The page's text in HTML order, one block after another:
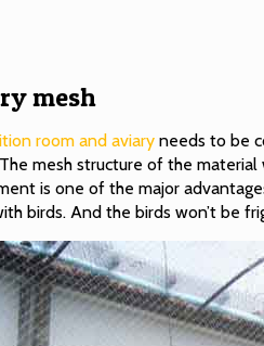
mesh
room and aviaryneeds to be
mesh structure of the
is one of the major
birds. And the birds won’t be